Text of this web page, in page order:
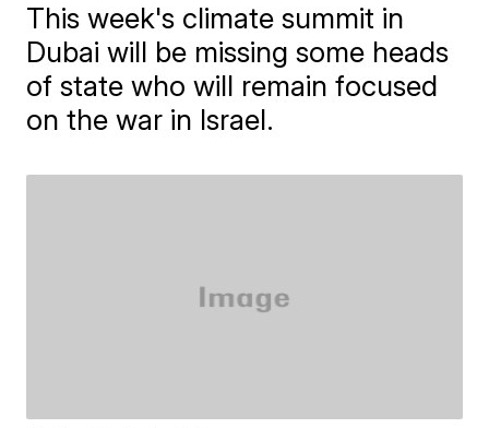
This week's climate summit in
Dubai will be missing some heads
of state who will remain focused
on the war in Israel.